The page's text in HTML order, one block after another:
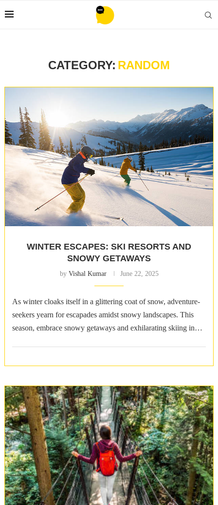
CATEGORY: RANDOM
WINTER ESCAPES: SKI RESORTS AND
SNOWY GETAWAYS
by Vishal Kumar June 22, 2025
As winter cloaks itself in a glittering coat of snow, adventure-
seekers yearn for escapades amidst snowy landscapes. This
season, embrace snowy getaways and exhilarating skiing in